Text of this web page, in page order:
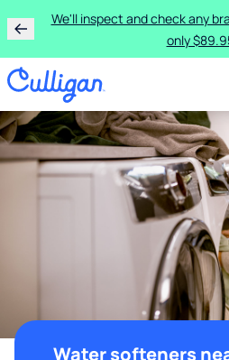
We'll inspect and check any
only
Water softeners